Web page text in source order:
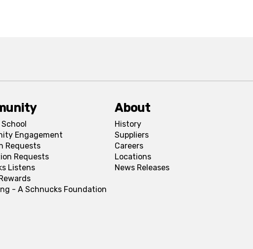
Engagement
Requests
Requests
Listens
- A Schnucks Foundation
About
History
Suppliers
Careers
Locations
News Releases